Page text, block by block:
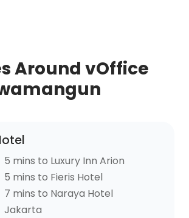
Around vOffice
5 mins to Luxury Inn Arion
5 mins to Fieris Hotel
7 mins to Naraya Hotel
Jakarta